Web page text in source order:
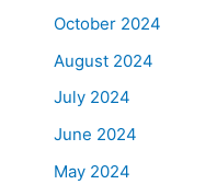
October 2024
August 2024
July 2024
June 2024
May 2024